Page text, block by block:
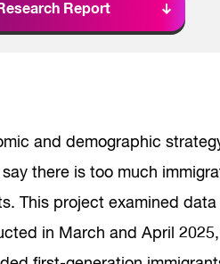
Report
and demographic
there is too much
This project examined
in March and April